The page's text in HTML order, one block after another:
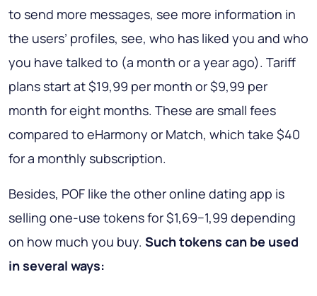
to send more messages, see more information in
the users’ profiles, see, who has liked you and who
you have talked to (a month or a year ago). Tariff
plans start at $19,99 per month or $9,99 per
month for eight months. These are small fees
compared to eHarmony or Match, which take $40
for a monthly subscription.
Besides, POF like the other online dating app is
selling one-use tokens for $1,69−1,99 depending
on how much you buy. Such tokens can be used
in several ways: